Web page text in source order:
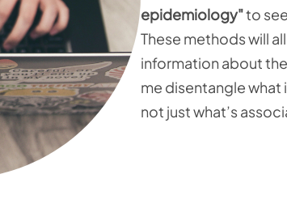
epidemiology"to
These methods will
information about
me disentangle what
not just what’s